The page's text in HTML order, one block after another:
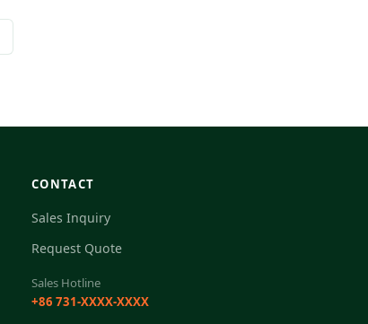
CONTACT
Sales Inquiry
Request Quote
Sales Hotline
+86 731-XXXX-XXXX